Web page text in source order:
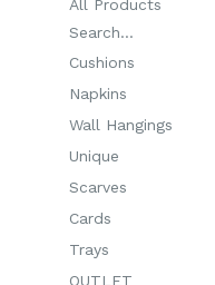
All Products
Search...
Cushions
Napkins
Wall Hangings
Unique
Scarves
Cards
Trays
OUTLET